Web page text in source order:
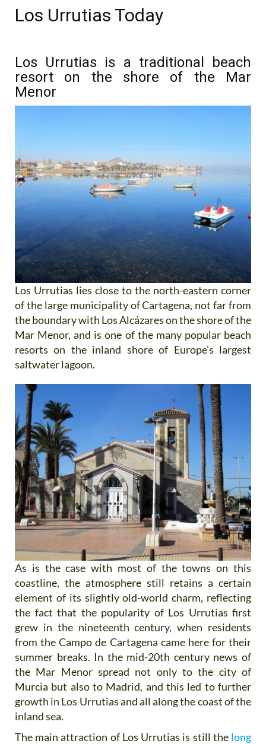
Los Urrutias Today
Los Urrutias is a traditional beach
resort on the shore of the Mar
Menor
Los Urrutias lies close to the north-eastern corner
of the large municipality of Cartagena, not far from
the boundary with Los Alcázares on the shore of the
Mar Menor, and is one of the many popular beach
resorts on the inland shore of Europe’s largest
saltwater lagoon.
As is the case with most of the towns on this
coastline, the atmosphere still retains a certain
element of its slightly old-world charm, reflecting
the fact that the popularity of Los Urrutias first
grew in the nineteenth century, when residents
from the Campo de Cartagena came here for their
summer breaks. In the mid-20th century news of
the Mar Menor spread not only to the city of
Murcia but also to Madrid, and this led to further
growth in Los Urrutias and all along the coast of the
inland sea.
The main attraction of Los Urrutias is still the long